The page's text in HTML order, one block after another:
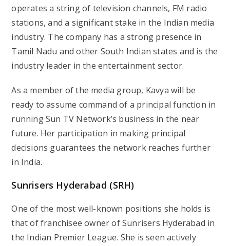
operates a string of television channels, FM radio
stations, and a significant stake in the Indian media
industry. The company has a strong presence in
Tamil Nadu and other South Indian states and is the
industry leader in the entertainment sector.
As a member of the media group, Kavya will be
ready to assume command of a principal function in
running Sun TV Network’s business in the near
future. Her participation in making principal
decisions guarantees the network reaches further
in India.
Sunrisers Hyderabad (SRH)
One of the most well-known positions she holds is
that of franchisee owner of Sunrisers Hyderabad in
the Indian Premier League. She is seen actively